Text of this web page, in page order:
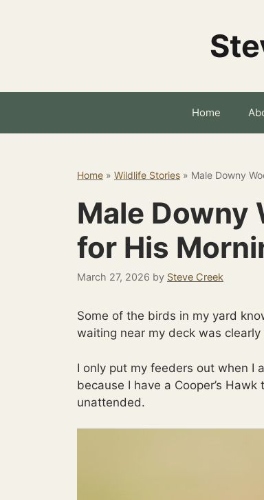
Home
Home » Wildlife Stories » Male Downy
Male Downy
for His
March 27, 2026 by Steve Creek
Some of the birds in my yard
waiting near my deck was
I only put my feeders out when I
because I have a Cooper’s
unattended.